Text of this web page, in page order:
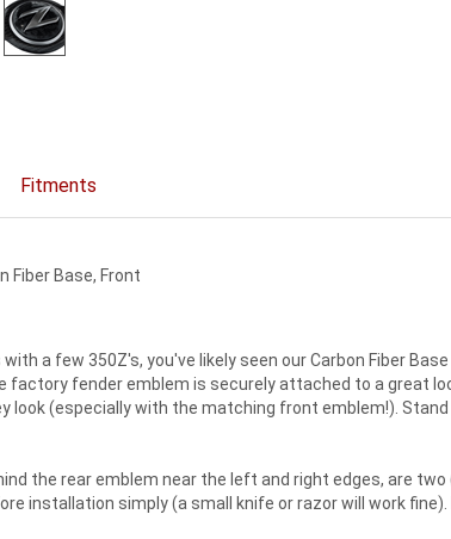
Fitments
Fiber Base, Front
a few 350Z's, you've likely seen our Carbon Fiber
factory fender emblem is securely attached to a great
look (especially with the matching front emblem!).
the rear emblem near the left and right edges, are
installation simply (a small knife or razor will work fine).